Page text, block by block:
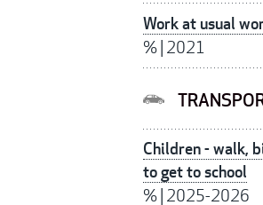
Work at usual
%| 2021
Children - walk,
to get to school
%| 2025-2026